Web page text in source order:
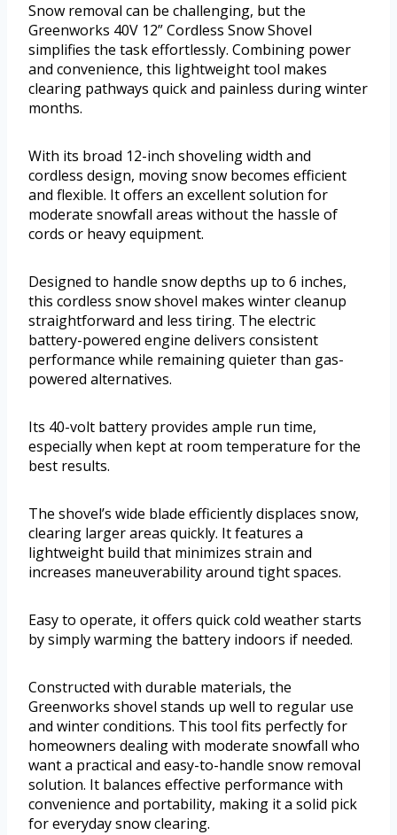
Snow removal can be challenging, but the
Greenworks 40V 12” Cordless Snow Shovel
simplifies the task effortlessly. Combining power
and convenience, this lightweight tool makes
clearing pathways quick and painless during winter
months.
With its broad 12-inch shoveling width and
cordless design, moving snow becomes efficient
and flexible. It offers an excellent solution for
moderate snowfall areas without the hassle of
cords or heavy equipment.
Designed to handle snow depths up to 6 inches,
this cordless snow shovel makes winter cleanup
straightforward and less tiring. The electric
battery-powered engine delivers consistent
performance while remaining quieter than gas-
powered alternatives.
Its 40-volt battery provides ample run time,
especially when kept at room temperature for the
best results.
The shovel’s wide blade efficiently displaces snow,
clearing larger areas quickly. It features a
lightweight build that minimizes strain and
increases maneuverability around tight spaces.
Easy to operate, it offers quick cold weather starts
by simply warming the battery indoors if needed.
Constructed with durable materials, the
Greenworks shovel stands up well to regular use
and winter conditions. This tool fits perfectly for
homeowners dealing with moderate snowfall who
want a practical and easy-to-handle snow removal
solution. It balances effective performance with
convenience and portability, making it a solid pick
for everyday snow clearing.